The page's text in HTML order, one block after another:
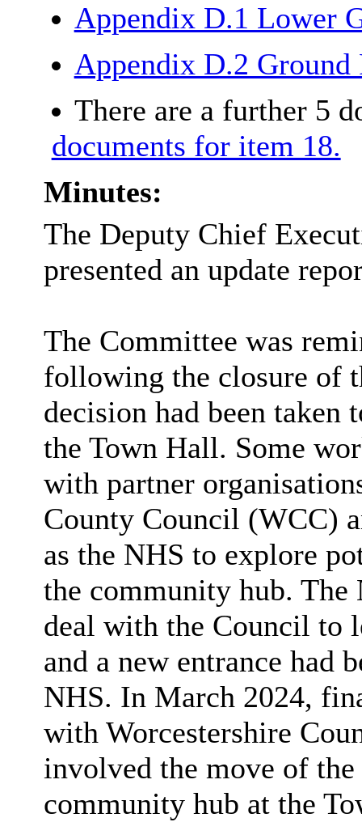
Appendix D.1 Lower
Appendix D.2
There are a further 5
documents for item 18.
Minutes:
The Deputy Chief
presented an update
The Committee was
following the closure of
decision had been
the Town Hall. Some
with partner
County Council (WCC)
as the NHS to explore
the community hub. The
deal with the Council to
and a new entrance had
NHS. In March 2024,
with Worcestershire
involved the move of
community hub at the